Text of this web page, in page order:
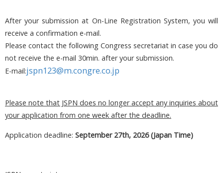
After your submission at On-Line Registration System, you will
receive a confirmation e-mail.
Please contact the following Congress secretariat in case you do
not receive the e-mail 30min. after your submission.
E-mail:jspn123@m.congre.co.jp
Please note that JSPN does no longer accept any inquiries about
your application from one week after the deadline.
Application deadline: September 27th, 2026 (Japan Time)